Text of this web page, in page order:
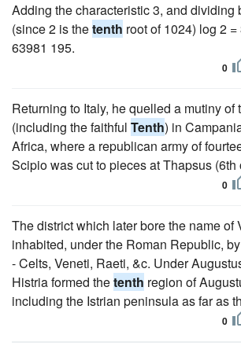
Adding the characteristic 3, and dividing
(since 2 is thetenth root of 1024) log 2
63981 195.
0
Returning to Italy, he quelled a mutiny of
(including the faithful Tenth) in
Africa, where a republican army of
Scipio was cut to pieces at Thapsus (6th
0
The district which later bore the name of
inhabited, under the Roman Republic,
- Celts, Veneti, Raeti, &c. Under
Histria formed thetenth region of
including the Istrian peninsula as far as
0